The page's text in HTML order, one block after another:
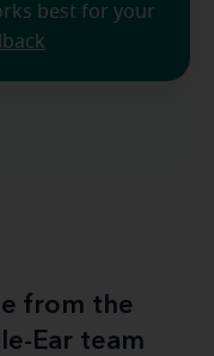
best for your
from the
Ear team